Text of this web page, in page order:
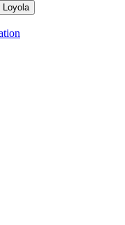
Loyola